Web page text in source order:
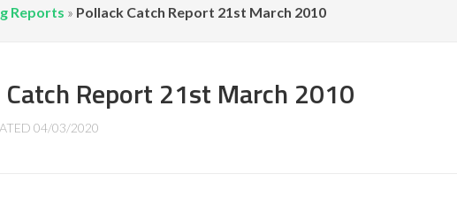
Reports » Pollack Catch Report 21st March 2010
Catch Report 21st March 2010
04/03/2020